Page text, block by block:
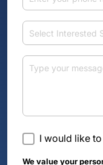
I would like
We value your